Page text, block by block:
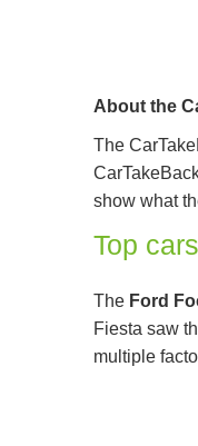
About the
The
show what
Top
The Ford
Fiesta saw
multiple